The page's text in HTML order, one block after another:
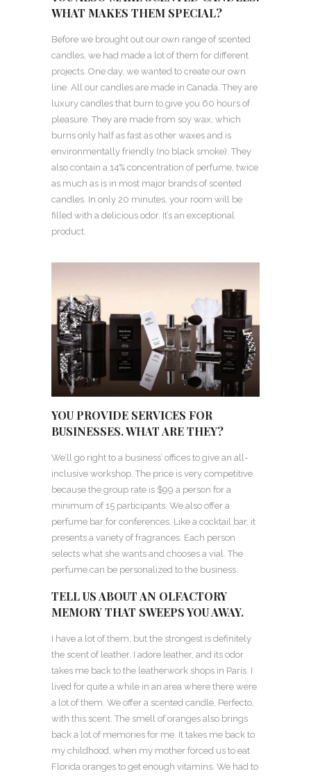
WHAT MAKES THEM SPECIAL?
Before we brought out our own range of scented
candles, we had made a lot of them for different
projects. One day, we wanted to create our own
line. All our candles are made in Canada. They are
luxury candles that burn to give you 60 hours of
pleasure. They are made from soy wax, which
burns only half as fast as other waxes and is
environmentally friendly (no black smoke). They
also contain a 14% concentration of perfume, twice
as much as is in most major brands of scented
candles. In only 20 minutes, your room will be
filled with a delicious odor. It’s an exceptional
product.
YOU PROVIDE SERVICES FOR
BUSINESSES. WHAT ARE THEY?
We’ll go right to a business’ offices to give an all-
inclusive workshop. The price is very competitive
because the group rate is $99 a person for a
minimum of 15 participants. We also offer a
perfume bar for conferences. Like a cocktail bar, it
presents a variety of fragrances. Each person
selects what she wants and chooses a vial. The
perfume can be personalized to the business.
TELL US ABOUT AN OLFACTORY
MEMORY THAT SWEEPS YOU AWAY.
I have a lot of them, but the strongest is definitely
the scent of leather. I adore leather, and its odor
takes me back to the leatherwork shops in Paris. I
lived for quite a while in an area where there were
a lot of them. We offer a scented candle, Perfecto,
with this scent. The smell of oranges also brings
back a lot of memories for me. It takes me back to
my childhood, when my mother forced us to eat
Florida oranges to get enough vitamins. We had to